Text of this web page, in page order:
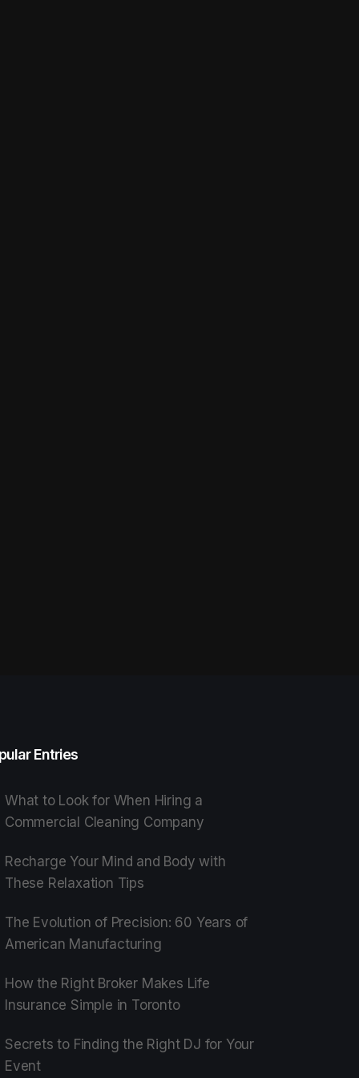
Entries
What to Look for When Hiring a
Commercial Cleaning Company
Recharge Your Mind and Body with
These Relaxation Tips
The Evolution of Precision: 60 Years of
American Manufacturing
How the Right Broker Makes Life
Insurance Simple in Toronto
Secrets to Finding the Right DJ for Your
Event